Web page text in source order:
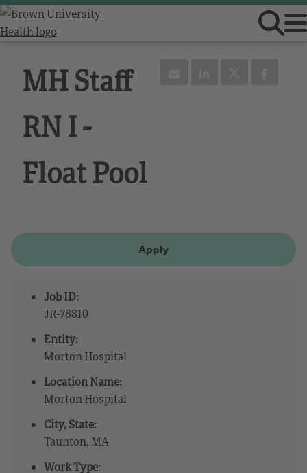
MH Staff
RN I -
Float Pool
Apply
Job ID:
JR-78810
Entity:
Morton Hospital
Location Name:
Morton Hospital
City, State:
Taunton, MA
Work Type: